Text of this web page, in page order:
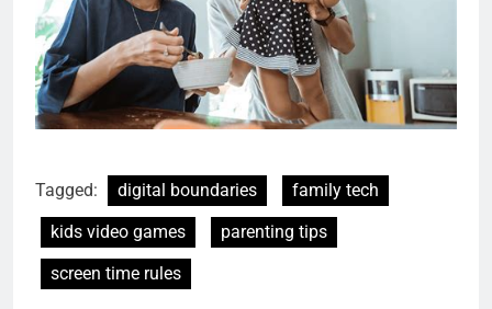
Tagged: digital boundaries
family tech
kids video games
parenting tips
screen time rules